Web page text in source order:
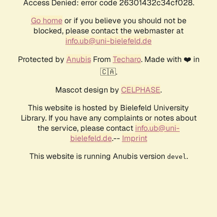
Access Denied: error code 26301432c34cf028.
Go homeor if you believe you should not be
blocked, please contact the webmaster at
info.ub@uni-bielefeld.de
Protected by AnubisFrom Techaro. Made with ❤️ in
🇨🇦.
Mascot design by CELPHASE.
This website is hosted by Bielefeld University
Library. If you have any complaints or notes about
the service, please contact info.ub@uni-
bielefeld.de.-- Imprint
This website is running Anubis version devel .